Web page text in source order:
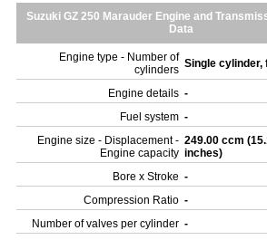
Suzuki GZ 250 Marauder Engine and
Data
Engine type - Number of
cylinders Single
Engine details -
Fuel system -
Engine size - Displacement -
Engine capacity
249.00 ccm
inches)
Bore x Stroke -
Compression Ratio -
Number of valves per cylinder -